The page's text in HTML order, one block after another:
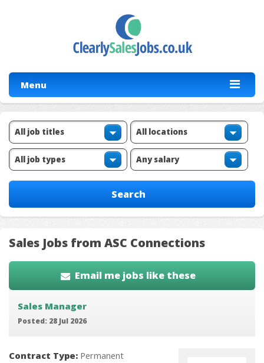
Menu
Sales Jobs from ASC Connections
Email me jobs like these
Sales Manager
Posted: 28 Jul 2026
Contract Type: Permanent